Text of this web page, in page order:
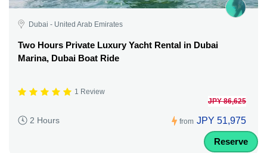
Dubai - United Arab Emirates
Two Hours Private Luxury Yacht Rental in Dubai
Marina, Dubai Boat Ride
1 Review
2 Hours from
JPY 86,625
JPY 51,975
Reserve